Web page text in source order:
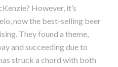
However, it’s
now the best-selling beer
They found a theme,
and succeeding due to
struck a chord with both